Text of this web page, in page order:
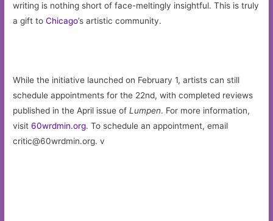
writing is nothing short of face-meltingly insightful. This is truly
a gift toChicago’s artistic community.
While the initiative launched on February 1, artists can still
schedule appointments for the 22nd, with completed reviews
published in the April issue ofLumpen. For more information,
visit60wrdmin.org. To schedule an appointment, email
critic@60wrdmin.org. v